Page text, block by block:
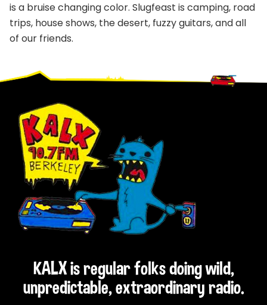
is a bruise changing color. Slugfeast is camping, road
trips, house shows, the desert, fuzzy guitars, and all
of our friends.
Footer
KALX is regular folks doing wild,
unpredictable, extraordinary radio.